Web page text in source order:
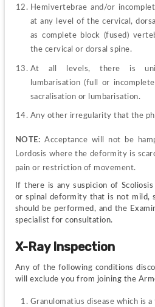
Hemivertebrae and/or
at any level of the cervical,
as complete block (fused)
the cervical or dorsal spine.
At all levels, there is
lumbarisation (full or
sacralisation or lumbarisation.
Any other irregularity that the
NOTE: Acceptance will not be
Lordosis where the deformity is
pain or restriction of movement.
If there is any suspicion of
or spinal deformity that is not mild,
should be performed, and the
specialist for consultation.
X-Ray Inspection
Any of the following conditions
will exclude you from joining the
Granulomatius disease which is